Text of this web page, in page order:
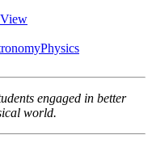
Physics
engaged in better
world.